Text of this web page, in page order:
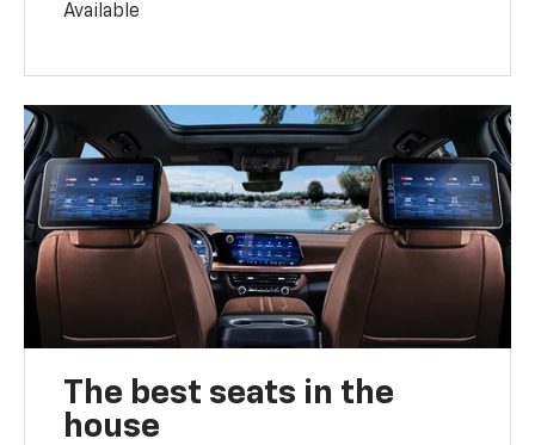
Available
The best seats in the
house